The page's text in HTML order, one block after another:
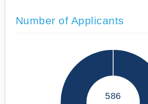
Number of Applicants
586